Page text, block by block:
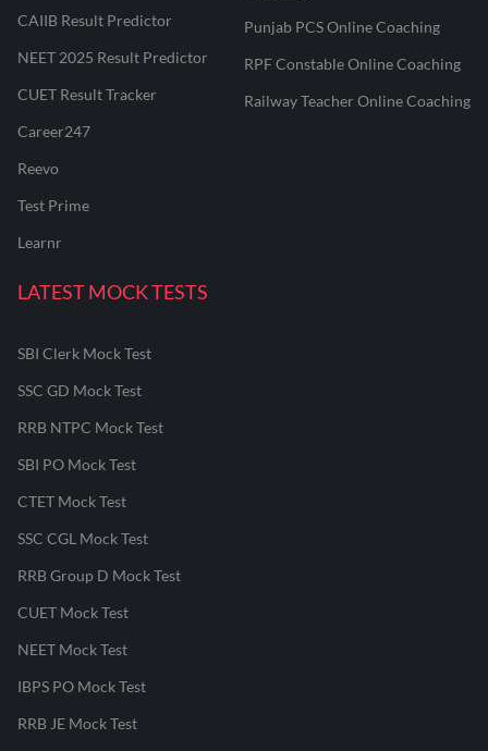
CAIIB Result Predictor
NEET 2025 Result Predictor
CUET Result Tracker
Career247
Reevo
Test Prime
Learnr
Punjab PCS Online Coaching
RPF Constable Online Coaching
Railway Teacher Online Coaching
LATEST MOCK TESTS
SBI Clerk Mock Test
SSC GD Mock Test
RRB NTPC Mock Test
SBI PO Mock Test
CTET Mock Test
SSC CGL Mock Test
RRB Group D Mock Test
CUET Mock Test
NEET Mock Test
IBPS PO Mock Test
RRB JE Mock Test